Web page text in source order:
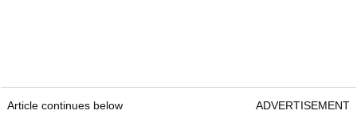
Article continues below ADVERTISEMENT